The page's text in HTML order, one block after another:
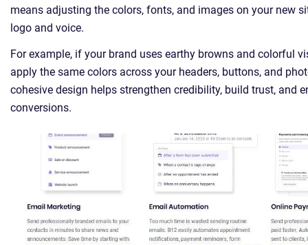
means adjusting the colors, fonts, and images on your new
logo and voice.
For example, if your brand uses earthy browns and colorful
apply the same colors across your headers, buttons, and
cohesive design helps strengthen credibility, build trust, and
conversions.